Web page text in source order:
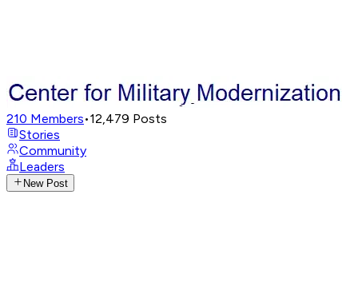
210 Members•12,479 Posts
Stories
Community
Leaders
New Post